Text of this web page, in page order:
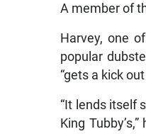
A member of
Harvey, one
popular
“gets a kick
“It lends itself
King